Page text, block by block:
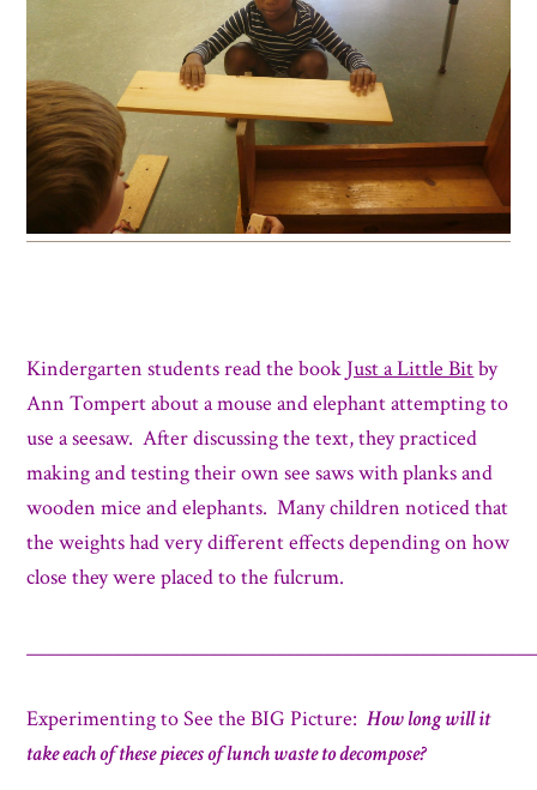
Kindergarten students read the book Just a Little Bitby
Ann Tompert about a mouse and elephant attempting to
use a seesaw. After discussing the text, they practiced
making and testing their own see saws with planks and
wooden mice and elephants. Many children noticed that
the weights had very different effects depending on how
close they were placed to the fulcrum.
Experimenting to See the BIG Picture:How long will it
take each of these pieces of lunch waste to decompose?